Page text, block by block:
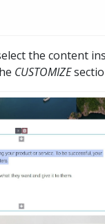
the content
CUSTOMIZE